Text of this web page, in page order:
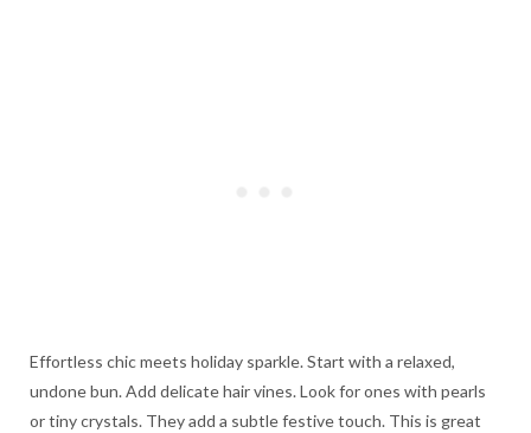
Effortless chic meets holiday sparkle. Start with a relaxed,
undone bun. Add delicate hair vines. Look for ones with pearls
or tiny crystals. They add a subtle festive touch. This is great